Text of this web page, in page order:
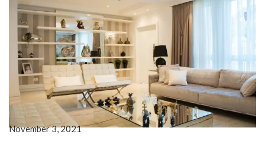
November 3, 2021